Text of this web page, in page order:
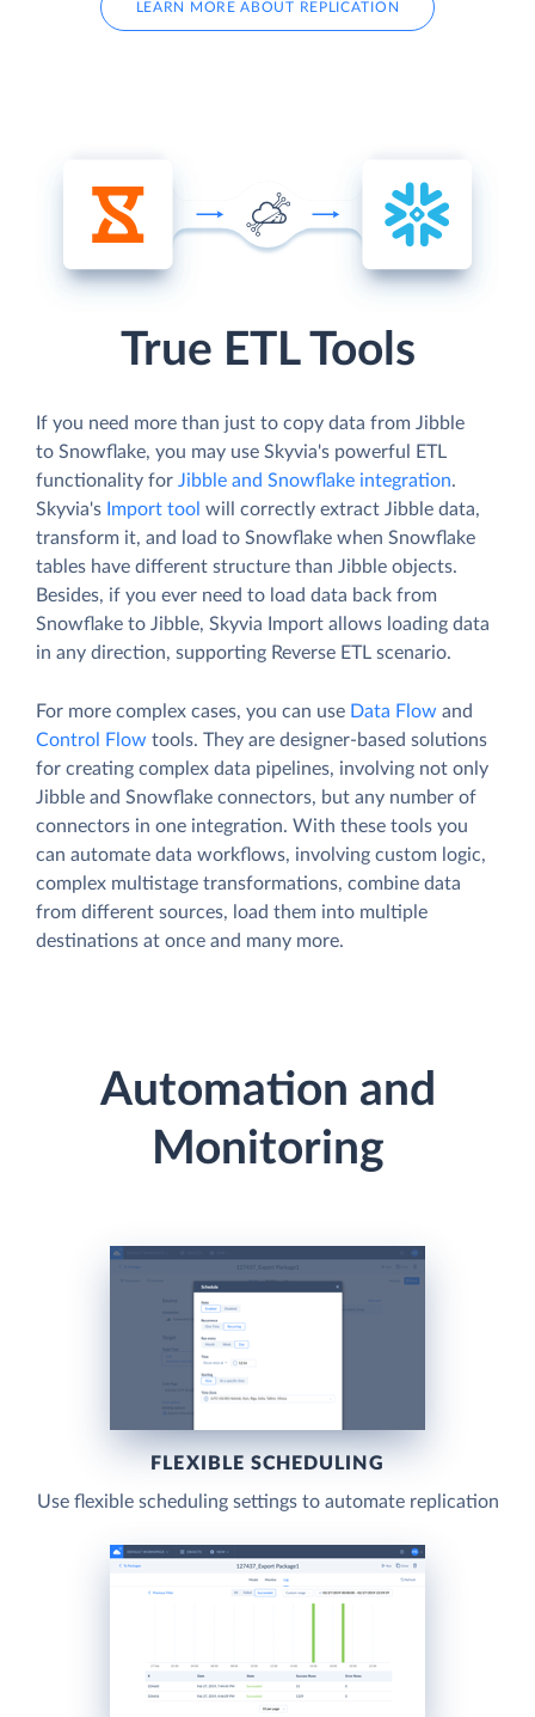
LEARN MORE ABOUT REPLICATION
True ETL Tools
If you need more than just to copy data from Jibble
to Snowflake, you may use Skyvia's powerful ETL
functionality for Jibble and Snowflake integration.
Skyvia's Import tool will correctly extract Jibble data,
transform it, and load to Snowflake when Snowflake
tables have different structure than Jibble objects.
Besides, if you ever need to load data back from
Snowflake to Jibble, Skyvia Import allows loading data
in any direction, supporting Reverse ETL scenario.
For more complex cases, you can use Data Flow and
Control Flow tools. They are designer-based solutions
for creating complex data pipelines, involving not only
Jibble and Snowflake connectors, but any number of
connectors in one integration. With these tools you
can automate data workflows, involving custom logic,
complex multistage transformations, combine data
from different sources, load them into multiple
destinations at once and many more.
Automation and
Monitoring
FLEXIBLE SCHEDULING
Use flexible scheduling settings to automate replication